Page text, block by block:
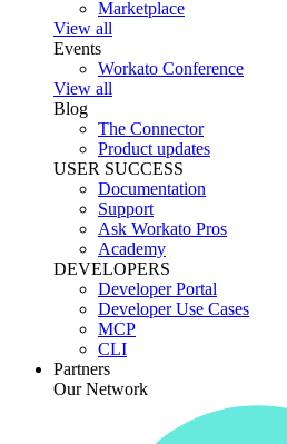
Marketplace
View all
Events
Workato Conference
View all
Blog
The Connector
Product updates
USER SUCCESS
Documentation
Support
Ask Workato Pros
Academy
DEVELOPERS
Developer Portal
Developer Use Cases
MCP
CLI
Partners
Our Network